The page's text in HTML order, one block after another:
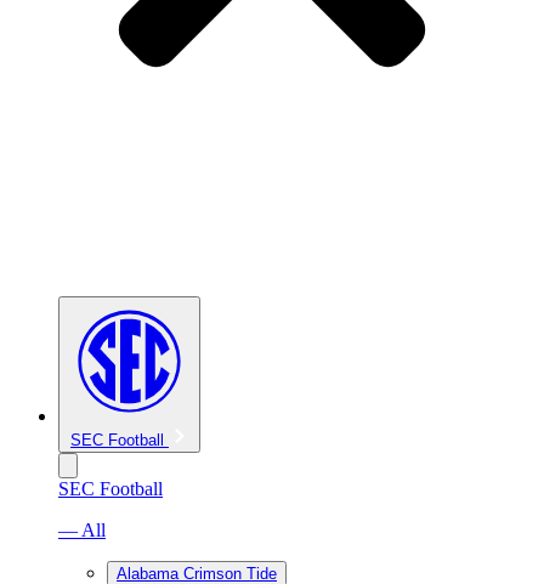
SEC Football
SEC Football
— All
Alabama Crimson Tide